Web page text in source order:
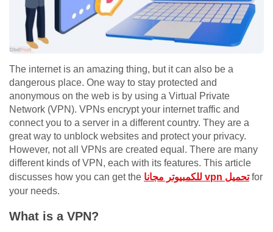
The internet is an amazing thing, but it can also be a
dangerous place. One way to stay protected and
anonymous on the web is by using a Virtual Private
Network (VPN). VPNs encrypt your internet traffic and
connect you to a server in a different country. They are a
great way to unblock websites and protect your privacy.
However, not all VPNs are created equal. There are many
different kinds of VPN, each with its features. This article
discusses how you can get the
للكمبيوتر مجانا vpn تحميلfor
your needs.
What is a VPN?